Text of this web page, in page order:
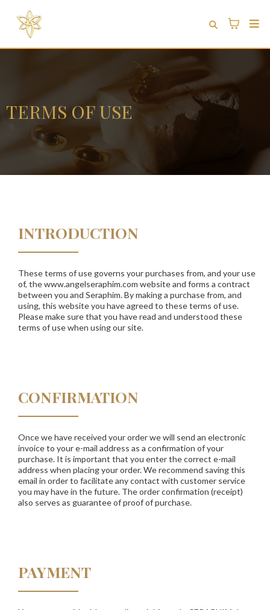
TERMS OF USE
INTRODUCTION
These terms of use governs your purchases from, and your use
of, the www.angelseraphim.com website and forms a contract
between you and Seraphim. By making a purchase from, and
using, this website you have agreed to these terms of use.
Please make sure that you have read and understood these
terms of use when using our site.
CONFIRMATION
Once we have received your order we will send an electronic
invoice to your e-mail address as a confirmation of your
purchase. It is important that you enter the correct e-mail
address when placing your order. We recommend saving this
email in order to facilitate any contact with customer service
you may have in the future. The order confirmation (receipt)
also serves as guarantee of proof of purchase.
PAYMENT